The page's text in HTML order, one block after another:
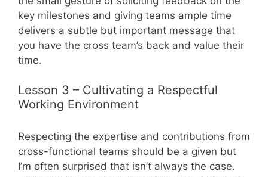
key milestones and giving teams ample time
delivers a subtle but important message that
you have the cross team’s back and value their
time.
Lesson 3 – Cultivating a Respectful
Working Environment
Respecting the expertise and contributions from
cross-functional teams should be a given but
I’m often surprised that isn’t always the case.